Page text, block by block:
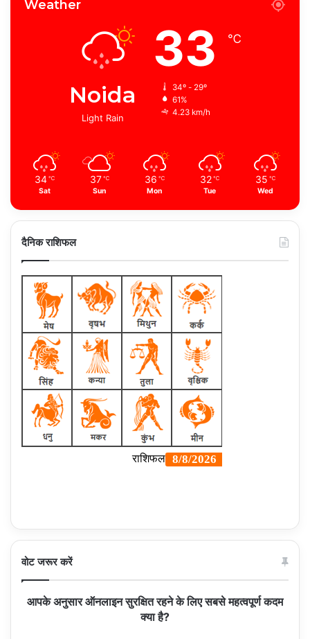
Weather
Noida
Light Rain
33 ℃
34º - 29º
61%
4.23 km/h
34 ℃
Sat
37 ℃
Sun
36 ℃
Mon
32 ℃
Tue
35 ℃
Wed
दैनिक राशिफल
वोट जरूर करें
आपके अनुसार ऑनलाइन सुरक्षित रहने के लिए सबसे महत्वपूर्ण कदम
क्या है?